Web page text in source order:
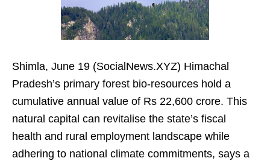
Shimla, June 19 (SocialNews.XYZ) Himachal
Pradesh’s primary forest bio-resources hold a
cumulative annual value of Rs 22,600 crore. This
natural capital can revitalise the state’s fiscal
health and rural employment landscape while
adhering to national climate commitments, says a